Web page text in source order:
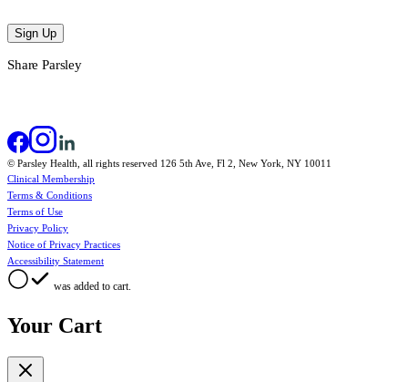
Sign Up
Share Parsley
© Parsley Health, all rights reserved 126 5th Ave, Fl 2, New York, NY 10011
Clinical Membership
Terms & Conditions
Terms of Use
Privacy Policy
Notice of Privacy Practices
Accessibility Statement
was added to cart.
Your Cart